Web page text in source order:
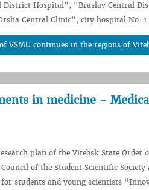
District Hospital”, “Braslav Central
Central Clinic”, city hospital No. 1
VSMU continues in the regions of
in medicine -
plan of the Vitebsk State Order
of the Student Scientific Society
students and young scientists